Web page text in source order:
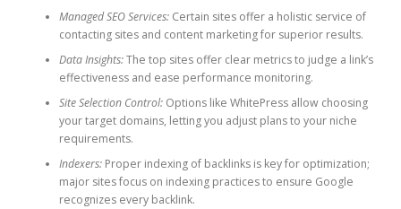
Managed SEO Services:Certain sites offer a holistic service of
contacting sites and content marketing for superior results.
Data Insights:The top sites offer clear metrics to judge a link’s
effectiveness and ease performance monitoring.
Site Selection Control:Options like WhitePress allow choosing
your target domains, letting you adjust plans to your niche
requirements.
Indexers:Proper indexing of backlinks is key for optimization;
major sites focus on indexing practices to ensure Google
recognizes every backlink.